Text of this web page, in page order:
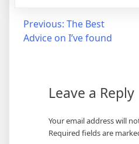
Post
navigation
Previous: The Best
Advice on I’ve found
Leave a Reply
Your email address will
Required fields are